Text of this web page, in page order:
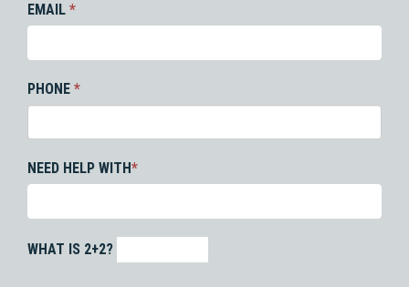
EMAIL *
PHONE *
NEED HELP WITH*
WHAT IS 2+2?